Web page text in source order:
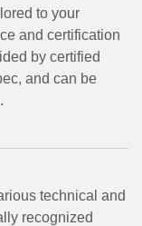
to your
and certification
by certified
and can be
technical and
recognized